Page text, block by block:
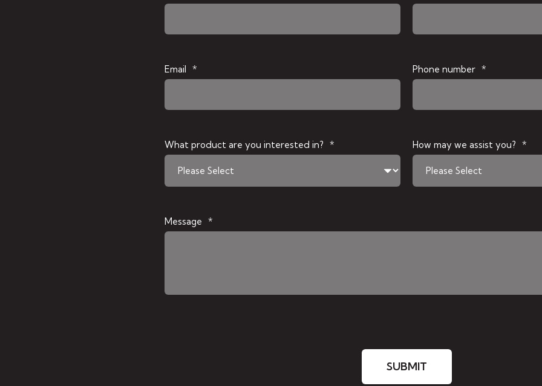
Email * Phone number *
What product are you interested in? * How may we assist you? *
Message *